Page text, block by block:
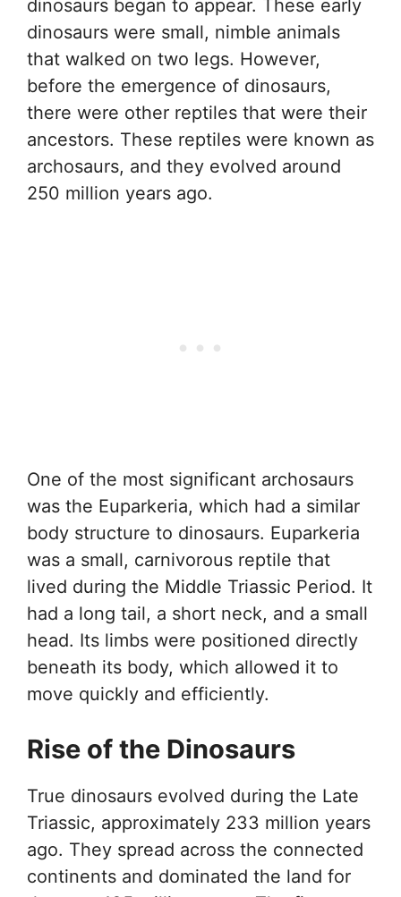
dinosaurs began to appear. These early
dinosaurs were small, nimble animals
that walked on two legs. However,
before the emergence of dinosaurs,
there were other reptiles that were their
ancestors. These reptiles were known as
archosaurs, and they evolved around
250 million years ago.
One of the most significant archosaurs
was the Euparkeria, which had a similar
body structure to dinosaurs. Euparkeria
was a small, carnivorous reptile that
lived during the Middle Triassic Period. It
had a long tail, a short neck, and a small
head. Its limbs were positioned directly
beneath its body, which allowed it to
move quickly and efficiently.
Rise of the Dinosaurs
True dinosaurs evolved during the Late
Triassic, approximately 233 million years
ago. They spread across the connected
continents and dominated the land for